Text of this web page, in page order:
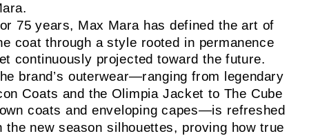
75 years, Max Mara has defined the art of
coat through a style rooted in permanence
continuously projected toward the future.
brand’s outerwear—ranging from legendary
Coats and the Olimpia Jacket to The Cube
coats and enveloping capes—is refreshed
the new season silhouettes, proving how true